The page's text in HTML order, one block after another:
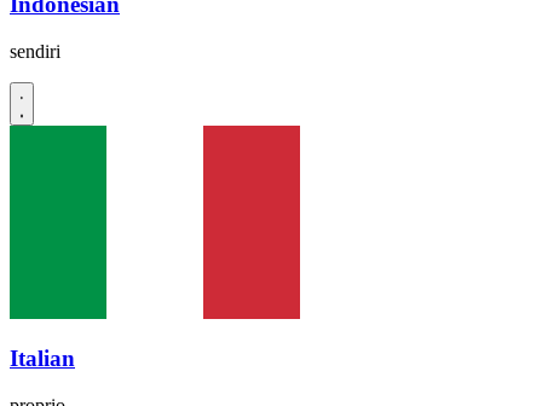
sendiri
Italian